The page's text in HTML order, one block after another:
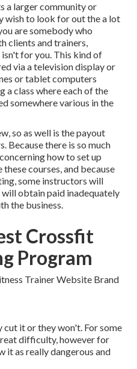
a larger community or
wish to look for out the a lot
are somebody who
clients and trainers,
for you. This kind of
via a television display or
or tablet computers
a class where each of the
somewhere various in the
so as well is the payout
Because there is so much
how to set up
courses, and because
some instructors will
obtain paid inadequately
the business.
Crossfit
Program
it or they won't. For some
difficulty, however for
it as really dangerous and